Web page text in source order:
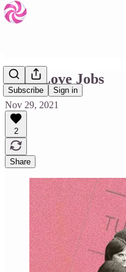
Subscribe Sign in
Must Love Jobs
Nov 29, 2021
2
Share